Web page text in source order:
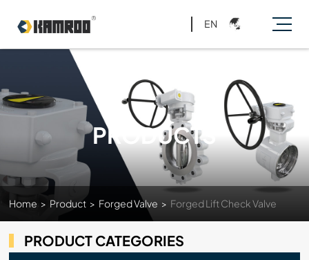
EN
PRODUCTS
Home > Product > Forged Valve > Forged Lift Check Valve
PRODUCT CATEGORIES